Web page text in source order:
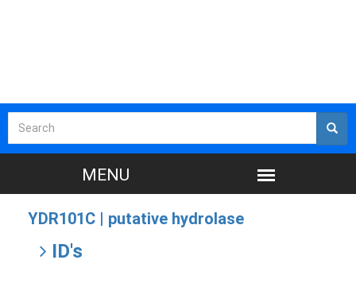
YDR101C | putative hydrolase
ID's